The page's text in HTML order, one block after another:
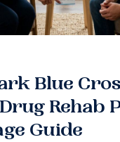
Blue
Rehab
Guide